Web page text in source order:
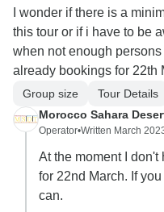
I wonder if there is a
this tour or if i have to be
when not enough
already bookings for 22th
Group size
Tour Details
Morocco Sahara
Operator•Written March
At the moment I
for 22nd March. If
can.